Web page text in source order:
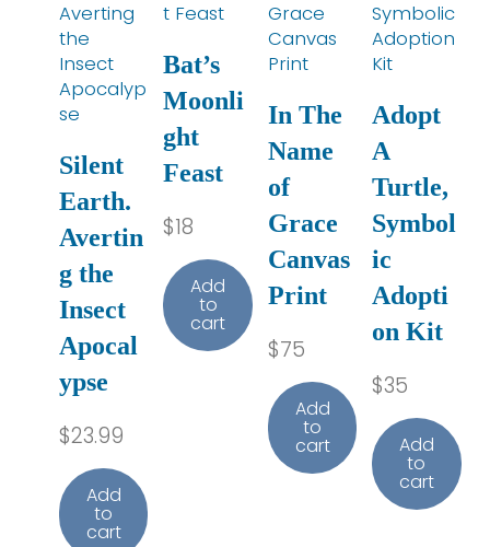
Silent
Earth.
Avertin
g the
Insect
Apocal
ypse
$23.99
Add
to
cart
Bat’s
Moonli
ght
Feast
$18
Add
to
cart
In The
Name
of
Grace
Canvas
Print
$75
Add
to
cart
Adopt
A
Turtle,
Symbol
ic
Adopti
on Kit
$35
Add
to
cart